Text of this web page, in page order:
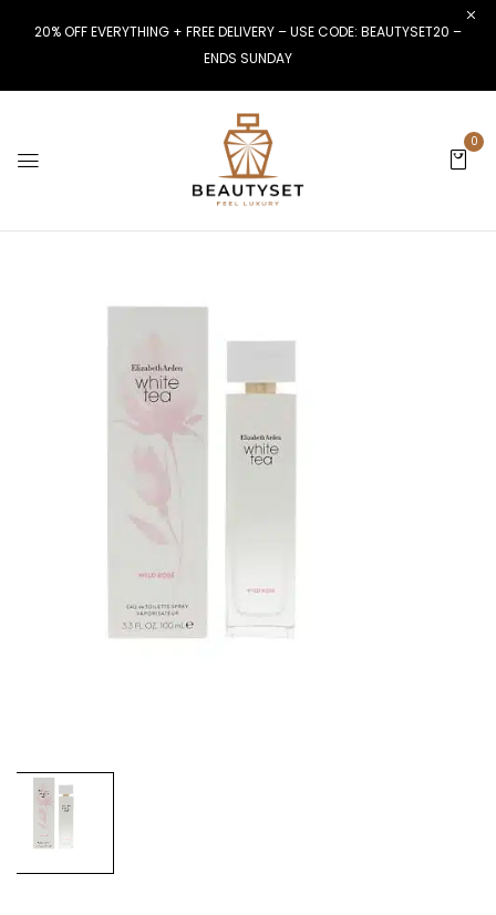
20% OFF EVERYTHING + FREE DELIVERY – USE CODE: BEAUTYSET20 –
ENDS SUNDAY
0